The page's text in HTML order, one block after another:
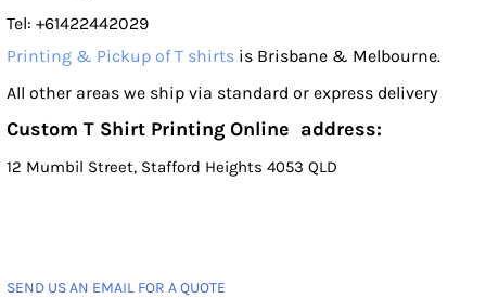
Tel: +61422442029
Printing & Pickup of T shirts is Brisbane & Melbourne.
All other areas we ship via standard or express delivery
Custom T Shirt Printing Online address:
12 Mumbil Street, Stafford Heights 4053 QLD
SEND US AN EMAIL FOR A QUOTE